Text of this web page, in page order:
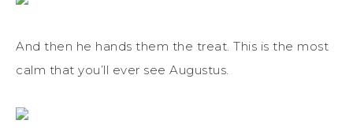
And then he hands them the treat. This is the most
calm that you’ll ever see Augustus.